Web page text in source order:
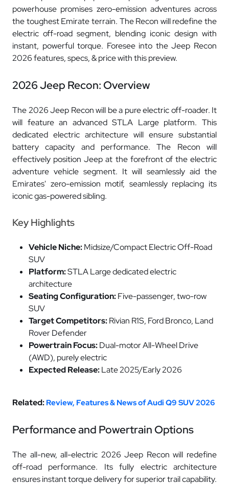
powerhouse promises zero-emission adventures across
the toughest Emirate terrain. The Recon will redefine the
electric off-road segment, blending iconic design with
instant, powerful torque. Foresee into the Jeep Recon
2026 features, specs, & price with this preview.
2026 Jeep Recon: Overview
The 2026 Jeep Recon will be a pure electric off-roader. It
will feature an advanced STLA Large platform. This
dedicated electric architecture will ensure substantial
battery capacity and performance. The Recon will
effectively position Jeep at the forefront of the electric
adventure vehicle segment. It will seamlessly aid the
Emirates' zero-emission motif, seamlessly replacing its
iconic gas-powered sibling.
Key Highlights
Vehicle Niche:Midsize/Compact Electric Off-Road
SUV
Platform:STLA Large dedicated electric
architecture
Seating Configuration:Five-passenger, two-row
SUV
Target Competitors:Rivian R1S, Ford Bronco, Land
Rover Defender
Powertrain Focus:Dual-motor All-Wheel Drive
(AWD), purely electric
Expected Release:Late 2025/Early 2026
Related: Review, Features & News of Audi Q9 SUV 2026
Performance and Powertrain Options
The all-new, all-electric 2026 Jeep Recon will redefine
off-road performance. Its fully electric architecture
ensures instant torque delivery for superior trail capability.